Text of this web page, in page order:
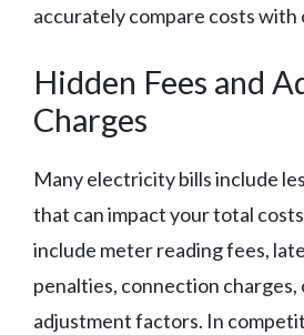
accurately compare costs with
Hidden Fees and
Charges
Many electricity bills include
that can impact your total
include meter reading fees,
penalties, connection charges,
adjustment factors. In